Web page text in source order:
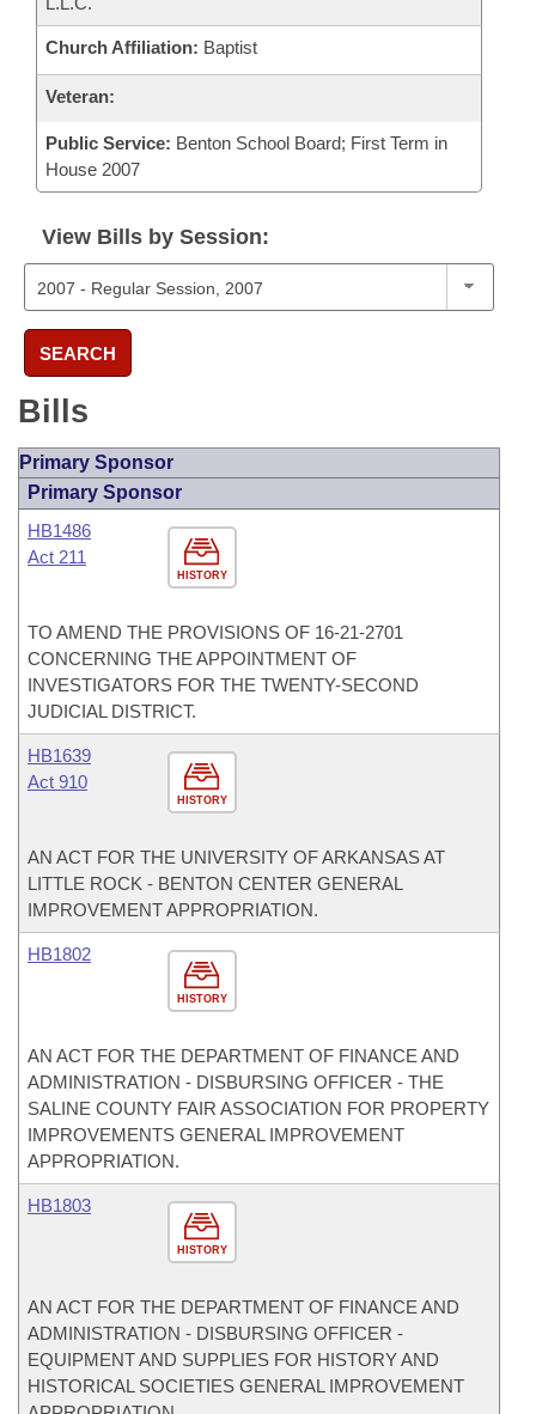
Church Affiliation: Baptist
Veteran:
Public Service: Benton School Board; First Term in
House 2007
View Bills by Session:
SEARCH
Bills
Primary Sponsor
Primary Sponsor
HISTORY
HB1486
Act 211
TO AMEND THE PROVISIONS OF 16-21-2701
CONCERNING THE APPOINTMENT OF
INVESTIGATORS FOR THE TWENTY-SECOND
JUDICIAL DISTRICT.
HISTORY
HB1639
Act 910
AN ACT FOR THE UNIVERSITY OF ARKANSAS AT
LITTLE ROCK - BENTON CENTER GENERAL
IMPROVEMENT APPROPRIATION.
HISTORY
HB1802
AN ACT FOR THE DEPARTMENT OF FINANCE AND
ADMINISTRATION - DISBURSING OFFICER - THE
SALINE COUNTY FAIR ASSOCIATION FOR PROPERTY
IMPROVEMENTS GENERAL IMPROVEMENT
APPROPRIATION.
HISTORY
HB1803
AN ACT FOR THE DEPARTMENT OF FINANCE AND
ADMINISTRATION - DISBURSING OFFICER -
EQUIPMENT AND SUPPLIES FOR HISTORY AND
HISTORICAL SOCIETIES GENERAL IMPROVEMENT